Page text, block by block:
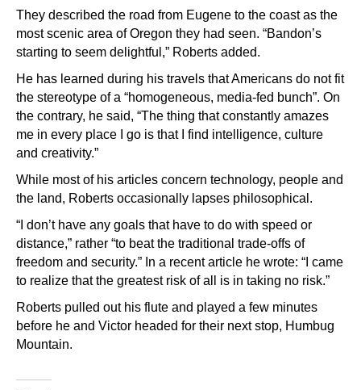
They described the road from Eugene to the coast as the
most scenic area of Oregon they had seen. “Bandon’s
starting to seem delightful,” Roberts added.
He has learned during his travels that Americans do not fit
the stereotype of a “homogeneous, media-fed bunch”. On
the contrary, he said, “The thing that constantly amazes
me in every place I go is that I find intelligence, culture
and creativity.”
While most of his articles concern technology, people and
the land, Roberts occasionally lapses philosophical.
“I don’t have any goals that have to do with speed or
distance,” rather “to beat the traditional trade-offs of
freedom and security.” In a recent article he wrote: “I came
to realize that the greatest risk of all is in taking no risk.”
Roberts pulled out his flute and played a few minutes
before he and Victor headed for their next stop, Humbug
Mountain.